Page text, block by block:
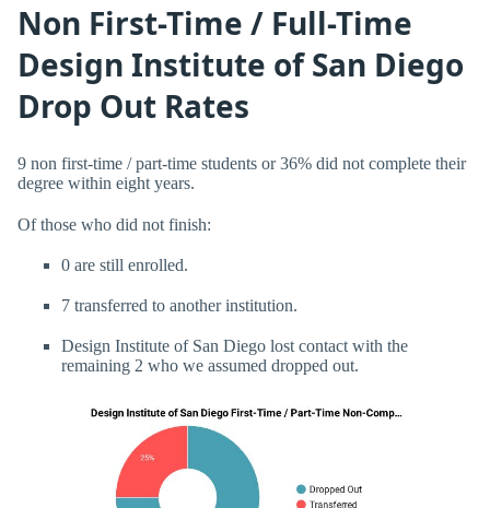
Non First-Time / Full-Time
Design Institute of San Diego
Drop Out Rates
9 non first-time / part-time students or 36% did not complete their
degree within eight years.
Of those who did not finish:
0 are still enrolled.
7 transferred to another institution.
Design Institute of San Diego lost contact with the
remaining 2 who we assumed dropped out.